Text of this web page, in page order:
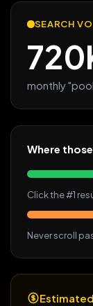
SEARCH
monthly
Where
Click the #1
Never scroll